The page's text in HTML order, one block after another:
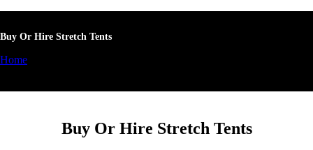
Buy Or Hire Stretch Tents
Home
Buy Or Hire Stretch Tents